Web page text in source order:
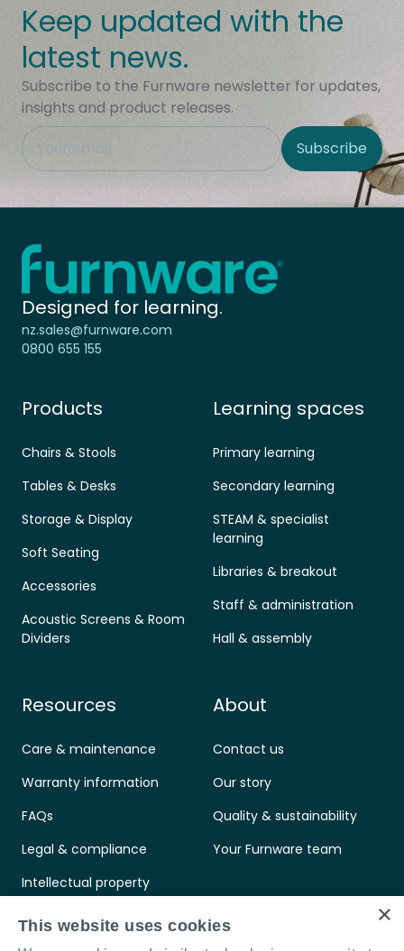
Keep updated with the
latest news.
Subscribe to the Furnware newsletter for updates,
insights and product releases.
This field is hidden when viewing the form
Site Region Subscribe
Home - Furnware
Designed for learning.
nz.sales@furnware.com
0800 655 155
Products
Chairs & Stools
Tables & Desks
Storage & Display
Soft Seating
Accessories
Acoustic Screens & Room
Dividers
Learning spaces
Primary learning
Secondary learning
STEAM & specialist
learning
Libraries & breakout
Staff & administration
Hall & assembly
Resources
Care & maintenance
Warranty information
FAQs
Legal & compliance
Intellectual property
Standards & certifications
About
Contact us
Our story
Quality & sustainability
Your Furnware team
×
This website uses cookies